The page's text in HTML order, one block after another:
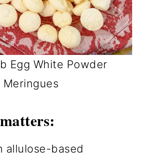
Egg White Powder
Meringues
allulose-based